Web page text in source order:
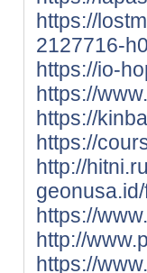
https://
2127716-
https://io-
https://
https://
https://
http://
https://
http://
https://